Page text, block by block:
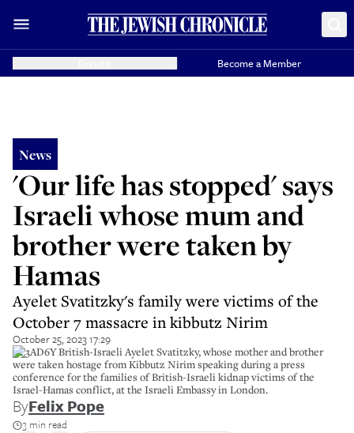
Become a Member
News
'Our life has stopped' says
Israeli whose mum and
brother were taken by
Hamas
Ayelet Svatitzky's family were victims of the
October 7 massacre in kibbutz Nirim
October 25, 2023 17:29
2T3AD6Y British-Israeli Ayelet Svatitzky, whose mother and brother
were taken hostage from Kibbutz Nirim speaking during a press
conference for the families of British-Israeli kidnap victims of the
Israel-Hamas conflict, at the Israeli Embassy in London.
ByFelix Pope
3 min read